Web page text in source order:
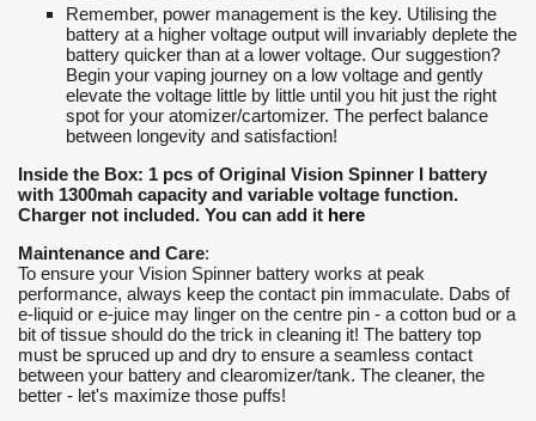
Remember, power management is the key. Utilising the
battery at a higher voltage output will invariably deplete the
battery quicker than at a lower voltage. Our suggestion?
Begin your vaping journey on a low voltage and gently
elevate the voltage little by little until you hit just the right
spot for your atomizer/cartomizer. The perfect balance
between longevity and satisfaction!
Inside the Box: 1 pcs of Original Vision Spinner I battery
with 1300mah capacity and variable voltage function.
Charger not included. You can add it here
Maintenance and Care:
To ensure your Vision Spinner battery works at peak
performance, always keep the contact pin immaculate. Dabs of
e-liquid or e-juice may linger on the centre pin - a cotton bud or a
bit of tissue should do the trick in cleaning it! The battery top
must be spruced up and dry to ensure a seamless contact
between your battery and clearomizer/tank. The cleaner, the
better - let's maximize those puffs!